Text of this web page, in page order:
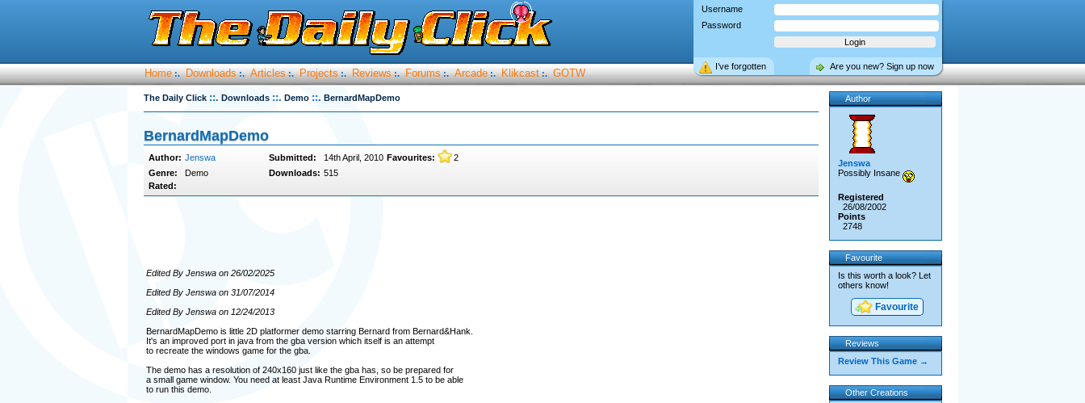
Username
Password
Are you new? Sign up now
I’ve forgotten
Home :. Downloads :. Articles :. Projects :. Reviews :. Forums :. Arcade :. Klikcast :. GOTW
The Daily Click ::. Downloads ::. Demo ::. BernardMapDemo
BernardMapDemo
Author: Jenswa Submitted: 14th April, 2010 Favourites:
2
Genre:
Demo Downloads: 515
Rated:
Edited By Jenswa on 26/02/2025
Edited By Jenswa on 31/07/2014
Edited By Jenswa on 12/24/2013
BernardMapDemo is little 2D platformer demo starring Bernard from Bernard&Hank.
It's an improved port in java from the gba version which itself is an attempt
to recreate the windows game for the gba.
The demo has a resolution of 240x160 just like the gba has, so be prepared for
a small game window. You need at least Java Runtime Environment 1.5 to be able
to run this demo.
Author
Jenswa
Possibly Insane
Registered
26/08/2002
Points
2748
Favourite
Is this worth a look? Let
others know!
Favourite
Reviews
Review This Game →
Other Creations